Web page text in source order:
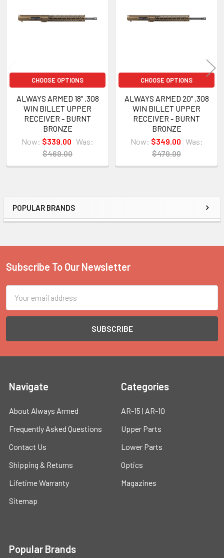
Sidebar
POPULAR BRANDS
CHOOSE OPTIONS
ALWAYS ARMED 18" .308
WIN BILLET UPPER
RECEIVER - BURNT
BRONZE
Now: $339.00 Was:
$469.00
CHOOSE OPTIONS
ALWAYS ARMED 20" .308
WIN BILLET UPPER
RECEIVER - BURNT
BRONZE
Now: $349.00 Was:
$479.00
Footer
Subscribe To Our Newsletter
Address
Navigate
About Always Armed
Frequently Asked Questions
Contact Us
Shipping & Returns
Lifetime Warranty
Sitemap
Categories
AR-15 | AR-10
Upper Parts
Lower Parts
Optics
Magazines
Popular Brands